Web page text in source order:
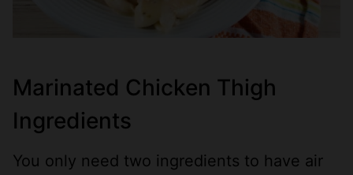
Marinated Chicken Thigh
Ingredients
You only need two ingredients to have air